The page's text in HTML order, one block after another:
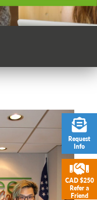
Request
Info
CAD $250
Refer a
Friend